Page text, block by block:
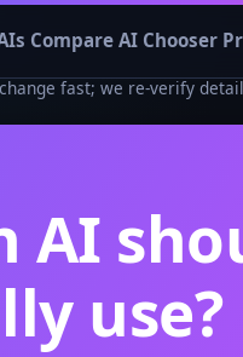
Compare AI Chooser
fast; we re-verify
AI
use?